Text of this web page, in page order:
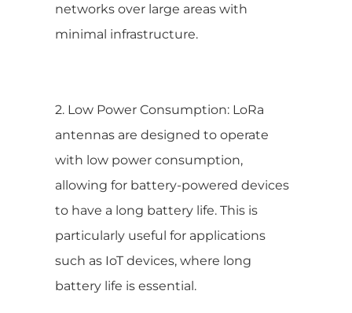
networks over large areas with
minimal infrastructure.
2. Low Power Consumption: LoRa
antennas are designed to operate
with low power consumption,
allowing for battery-powered devices
to have a long battery life. This is
particularly useful for applications
such as IoT devices, where long
battery life is essential.